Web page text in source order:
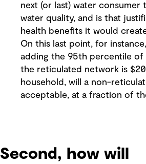
next (or last) water consumer
water quality, and is that
health benefits it would
On this last point, for
adding the 95th percentile of
the reticulated network is
household, will a non-
acceptable, at a fraction of
Second, how will